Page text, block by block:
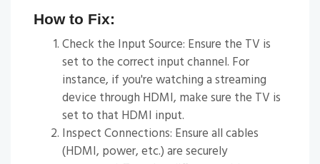
How to Fix:
Check the Input Source: Ensure the TV is
set to the correct input channel. For
instance, if you're watching a streaming
device through HDMI, make sure the TV is
set to that HDMI input.
Inspect Connections: Ensure all cables
(HDMI, power, etc.) are securely